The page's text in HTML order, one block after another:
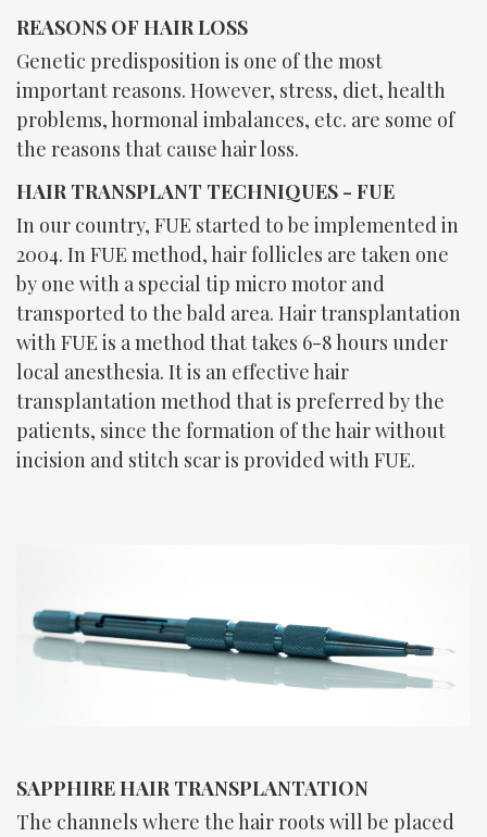
REASONS OF HAIR LOSS
Genetic predisposition is one of the most
important reasons. However, stress, diet, health
problems, hormonal imbalances, etc. are some of
the reasons that cause hair loss.
HAIR TRANSPLANT TECHNIQUES - FUE
In our country, FUE started to be implemented in
2004. In FUE method, hair follicles are taken one
by one with a special tip micro motor and
transported to the bald area. Hair transplantation
with FUE is a method that takes 6-8 hours under
local anesthesia. It is an effective hair
transplantation method that is preferred by the
patients, since the formation of the hair without
incision and stitch scar is provided with FUE.
SAPPHIRE HAIR TRANSPLANTATION
The channels where the hair roots will be placed